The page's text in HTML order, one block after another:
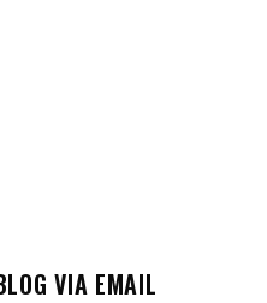
VIA EMAIL